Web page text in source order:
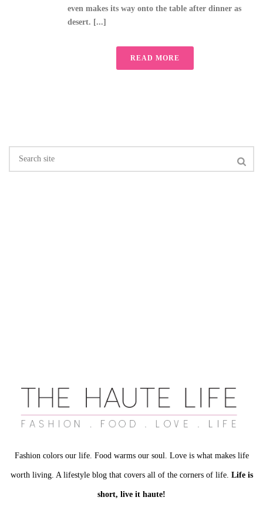
even makes its way onto the table after dinner as
desert. [...]
READ MORE
Fashion colors our life. Food warms our soul. Love is what makes life
worth living. A lifestyle blog that covers all of the corners of life. Life is
short, live it haute!